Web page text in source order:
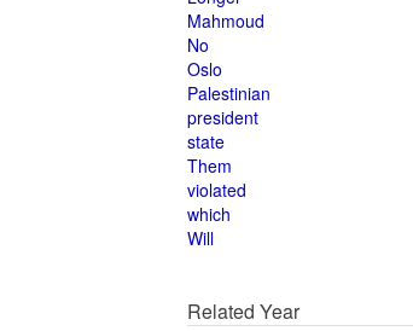
Mahmoud
No
Oslo
Palestinian
president
state
Them
violated
which
Will
Related Year